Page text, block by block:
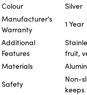
Colour
Silver
Manufacturer's
Warranty
1 Year
Additional
Features
fruit,
Materials
Safety
Non-